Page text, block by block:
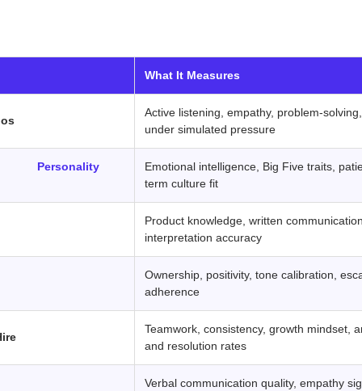
What It Measures
Active listening, empathy, problem-
under simulated pressure
Personality
Emotional intelligence, Big Five traits,
term culture fit
Product knowledge, written
interpretation accuracy
Ownership, positivity, tone calibration,
adherence
Teamwork, consistency, growth mindset,
and resolution rates
Verbal communication quality, empathy